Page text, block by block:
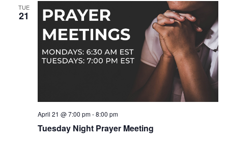
TUE
21
Tuesday Night Prayer Meeting
April 21 @ 7:00 pm-8:00 pm